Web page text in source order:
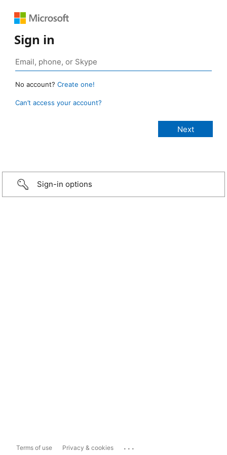
Sign in
No account? Create one!
Can’t access your account?
Sign-in options
Terms of use Privacy & cookies ...